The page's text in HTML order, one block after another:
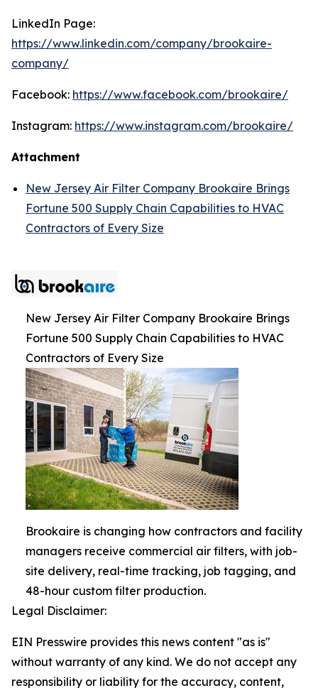
LinkedIn Page:
https://www.linkedin.com/company/brookaire-
company/
Facebook: https://www.facebook.com/brookaire/
Instagram: https://www.instagram.com/brookaire/
Attachment
New Jersey Air Filter Company Brookaire Brings
Fortune 500 Supply Chain Capabilities to HVAC
Contractors of Every Size
New Jersey Air Filter Company Brookaire Brings
Fortune 500 Supply Chain Capabilities to HVAC
Contractors of Every Size
Brookaire is changing how contractors and facility
managers receive commercial air filters, with job-
site delivery, real-time tracking, job tagging, and
48-hour custom filter production.
Legal Disclaimer:
EIN Presswire provides this news content "as is"
without warranty of any kind. We do not accept any
responsibility or liability for the accuracy, content,